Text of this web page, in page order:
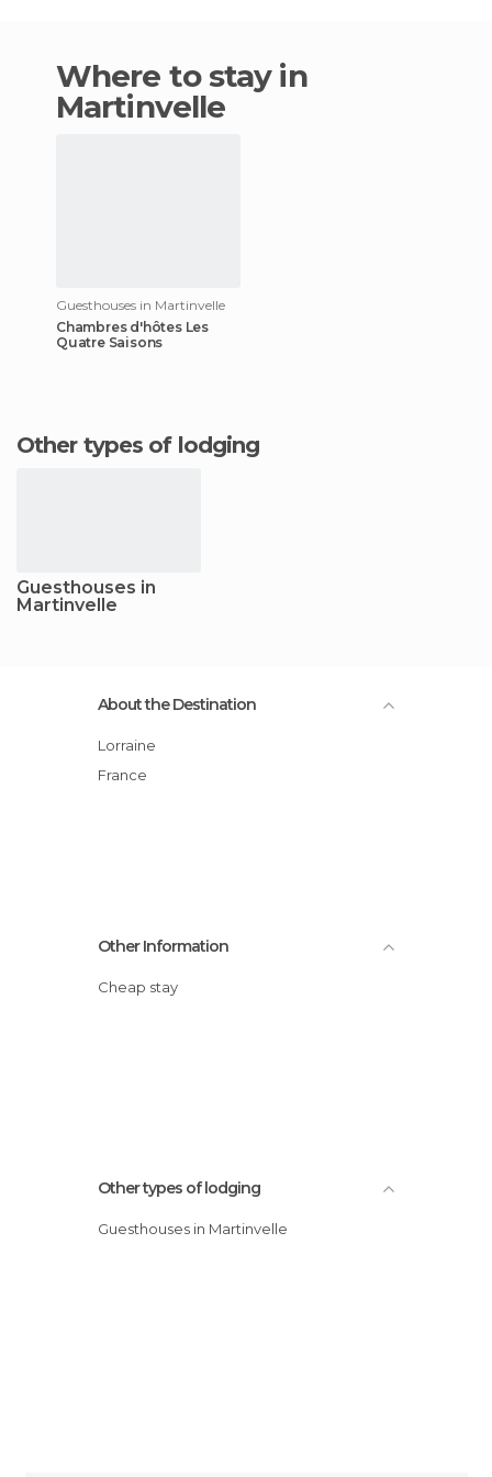
Where to stay in
Martinvelle
Guesthouses in Martinvelle
Chambres d'hôtes Les
Quatre Saisons
Other types of lodging
Guesthouses in
Martinvelle
About the Destination
Lorraine
France
Other Information
Cheap stay
Other types of lodging
Guesthouses in Martinvelle